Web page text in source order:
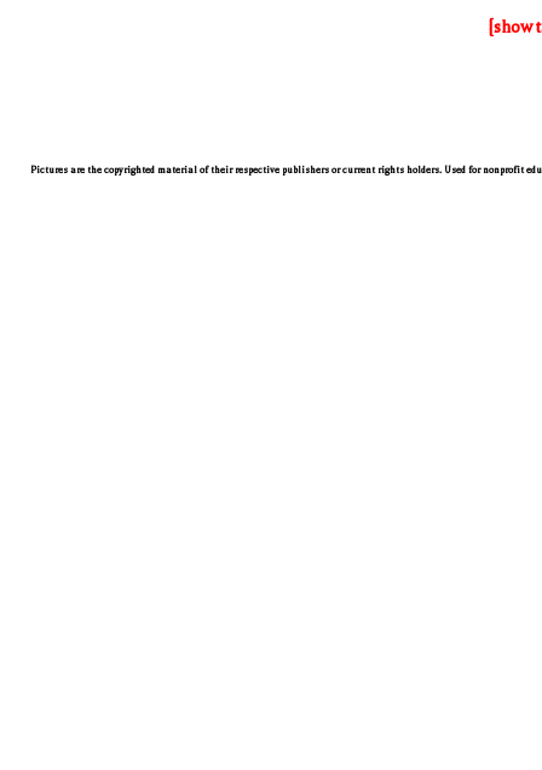
[show
Pictures are the copyrighted material of their respective publishers or current rights holders. Used for nonprofit